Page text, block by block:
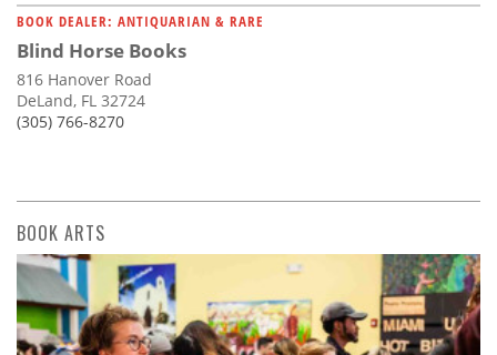
BOOK DEALER: ANTIQUARIAN & RARE
Blind Horse Books
816 Hanover Road
DeLand, FL 32724
(305) 766-8270
BOOK ARTS